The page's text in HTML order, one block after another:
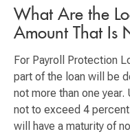
What Are the
Amount That Is
For Payroll Protection
part of the loan will be
not more than one
not to exceed 4
will have a maturity of